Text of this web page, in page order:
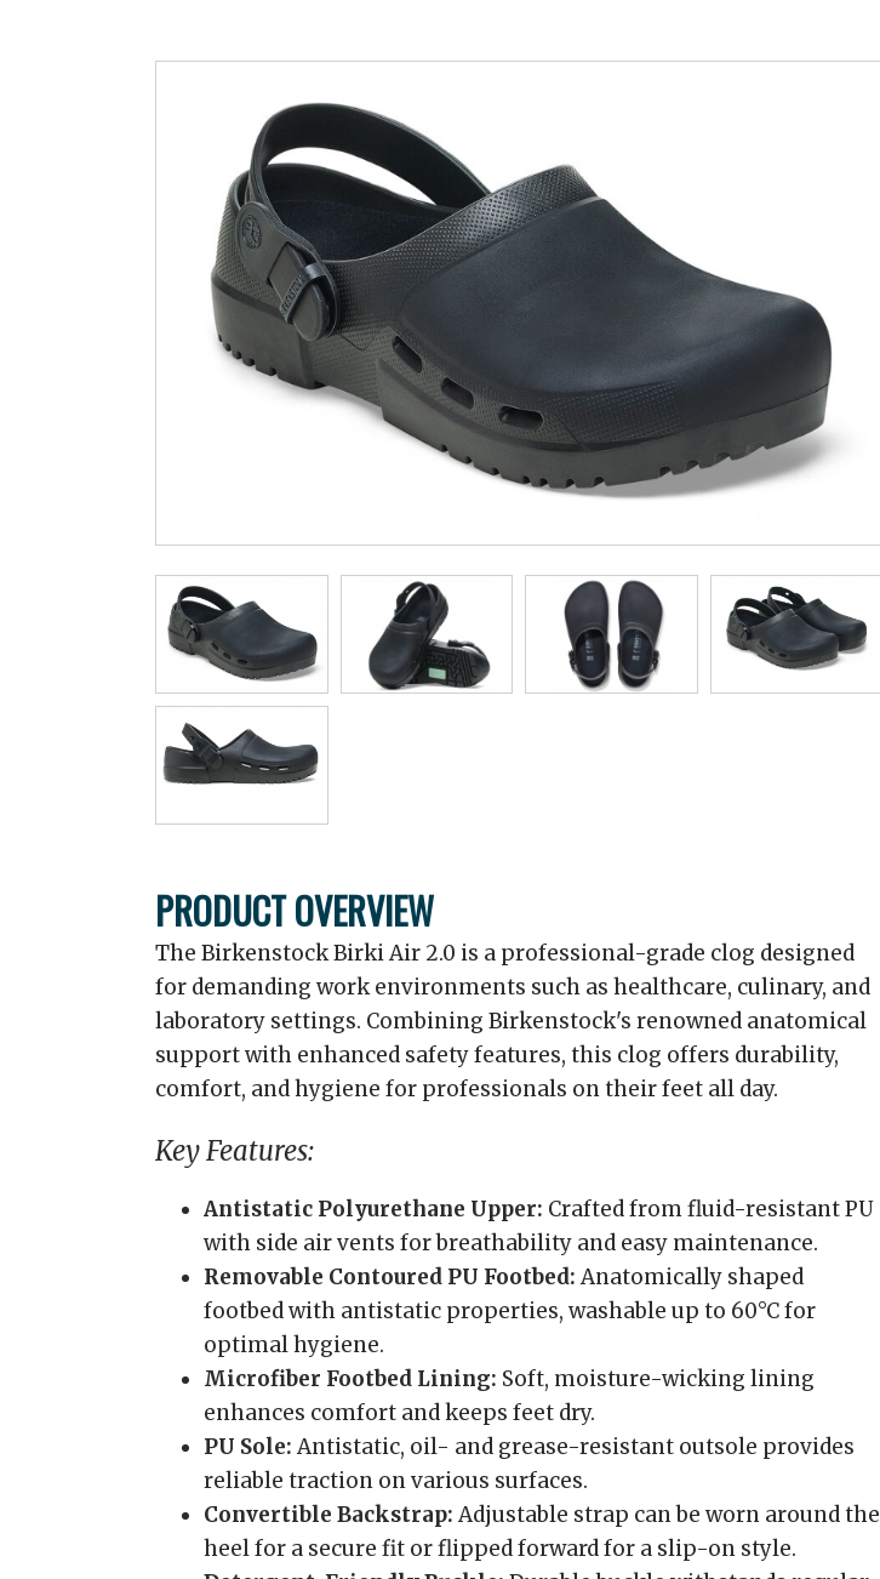
PRODUCT OVERVIEW
The Birkenstock Birki Air 2.0 is a professional-grade clog designed
for demanding work environments such as healthcare, culinary, and
laboratory settings. Combining Birkenstock's renowned anatomical
support with enhanced safety features, this clog offers durability,
comfort, and hygiene for professionals on their feet all day.
Key Features:
Antistatic Polyurethane Upper: Crafted from fluid-resistant PU
with side air vents for breathability and easy maintenance.
Removable Contoured PU Footbed:Anatomically shaped
footbed with antistatic properties, washable up to 60°C for
optimal hygiene.
Microfiber Footbed Lining: Soft, moisture-wicking lining
enhances comfort and keeps feet dry.
PU Sole:Antistatic, oil- and grease-resistant outsole provides
reliable traction on various surfaces.
Convertible Backstrap:Adjustable strap can be worn around the
heel for a secure fit or flipped forward for a slip-on style.